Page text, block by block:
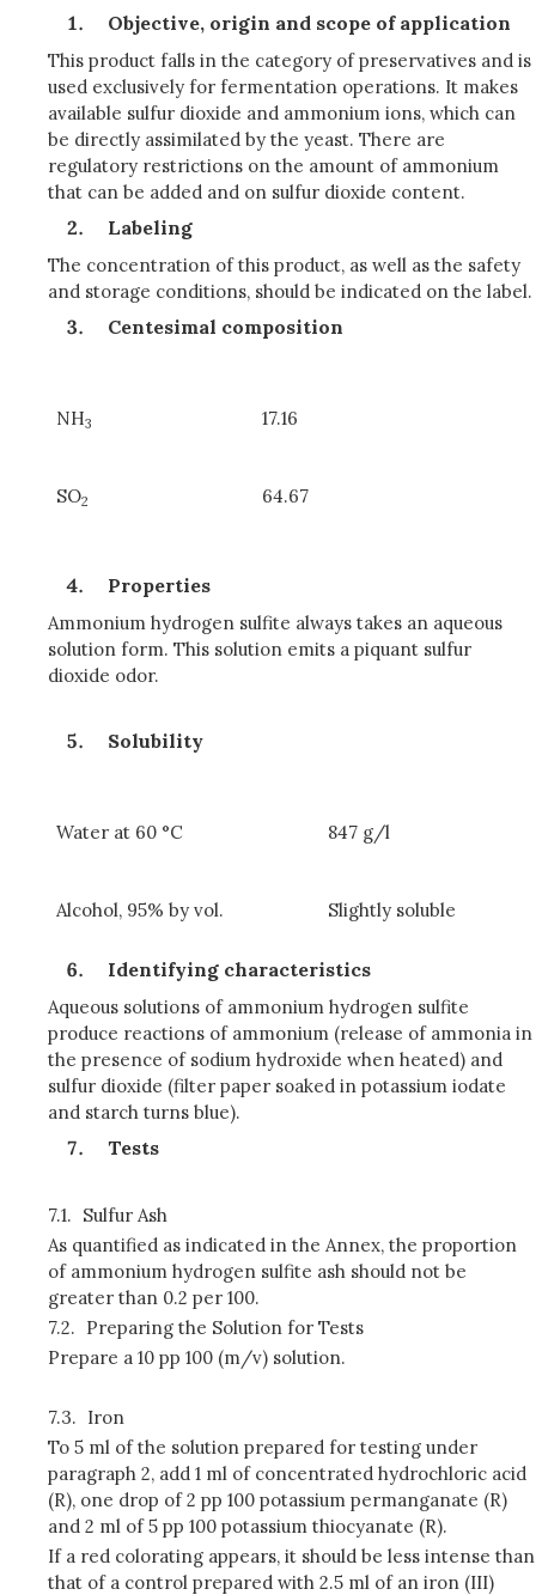
Objective, origin and scope of application
This product falls in the category of preservatives and is
used exclusively for fermentation operations. It makes
available sulfur dioxide and ammonium ions, which can
be directly assimilated by the yeast. There are
regulatory restrictions on the amount of ammonium
that can be added and on sulfur dioxide content.
Labeling
The concentration of this product, as well as the safety
and storage conditions, should be indicated on the label.
Centesimal composition
NH3 17.16
SO2 64.67
Properties
Ammonium hydrogen sulfite always takes an aqueous
solution form. This solution emits a piquant sulfur
dioxide odor.
Solubility
Water at 60 °C 847 g/l
Alcohol, 95% by vol. Slightly soluble
Identifying characteristics
Aqueous solutions of ammonium hydrogen sulfite
produce reactions of ammonium (release of ammonia in
the presence of sodium hydroxide when heated) and
sulfur dioxide (filter paper soaked in potassium iodate
and starch turns blue).
Tests
7.1. Sulfur Ash
As quantified as indicated in the Annex, the proportion
of ammonium hydrogen sulfite ash should not be
greater than 0.2 per 100.
7.2. Preparing the Solution for Tests
Prepare a 10 pp 100 (m/v) solution.
7.3. Iron
To 5 ml of the solution prepared for testing under
paragraph 2, add 1 ml of concentrated hydrochloric acid
(R), one drop of 2 pp 100 potassium permanganate (R)
and 2 ml of 5 pp 100 potassium thiocyanate (R).
If a red colorating appears, it should be less intense than
that of a control prepared with 2.5 ml of an iron (III)